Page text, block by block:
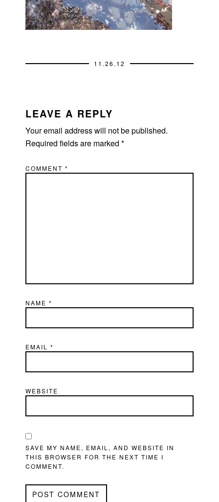
11.26.12
INTERACTIONS
LEAVE A REPLY
Your email address will not be published.
Required fields are marked*
COMMENT*
NAME*
EMAIL*
WEBSITE
SAVE MY NAME, EMAIL, AND WEBSITE IN
THIS BROWSER FOR THE NEXT TIME I
COMMENT.